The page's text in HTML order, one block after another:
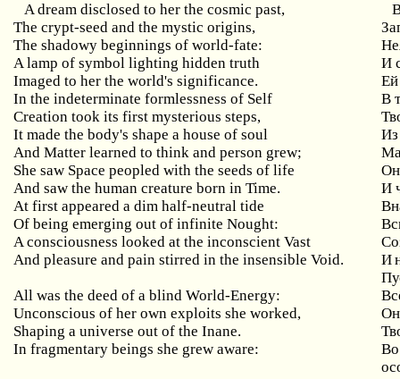
A dream disclosed to her the cosmic past,
The crypt-seed and the mystic origins,
The shadowy beginnings of world-fate:
A lamp of symbol lighting hidden truth
И
Imaged to her the world's significance.
Ей
In the indeterminate formlessness of Self
В
Creation took its first mysterious steps,
It made the body's shape a house of soul
Из
And Matter learned to think and person grew;
She saw Space peopled with the seeds of life
And saw the human creature born in Time.
И
At first appeared a dim half-neutral tide
Of being emerging out of infinite Nought:
A consciousness looked at the inconscient Vast
And pleasure and pain stirred in the insensible Void.
И
All was the deed of a blind World-Energy:
Unconscious of her own exploits she worked,
Shaping a universe out of the Inane.
In fragmentary beings she grew aware:
Во